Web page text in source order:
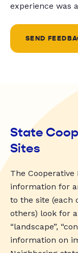
experience was
SEND
State
Sites
The
information for
to the site (each
others) look for
“landscape”,
information on